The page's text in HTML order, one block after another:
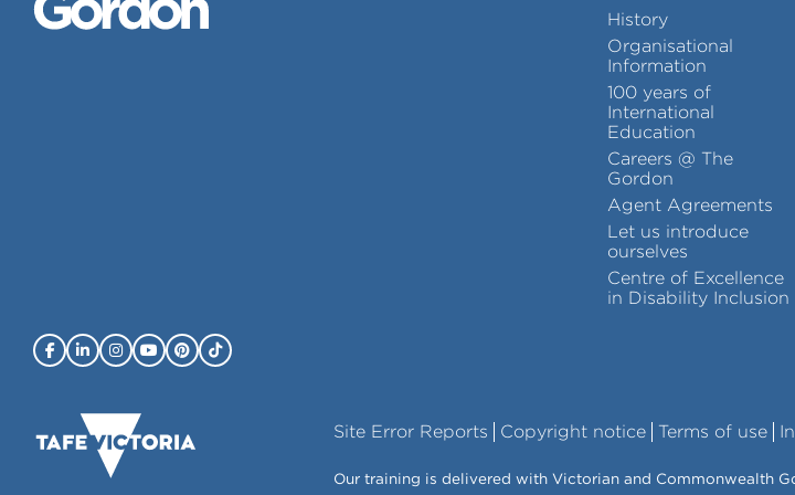
History
Organisational
Information
100 years of
International
Education
Careers @ The
Gordon
Agent Agreements
Let us introduce
ourselves
Centre of Excellence
in Disability Inclusion
Site Error Reports Copyright notice Terms of use
Our training is delivered with Victorian and Commonwealth